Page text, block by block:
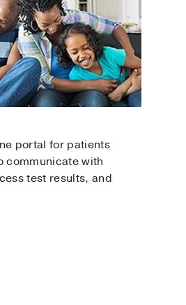
portal for patients
communicate with
test results, and